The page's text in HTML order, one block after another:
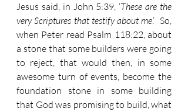
Jesus said, in John 5:39, ‘These are the
very Scriptures that testify about me.’  So,
when Peter read Psalm 118:22, about
a stone that some builders were going
to reject, that would then, in some
awesome turn of events, become the
foundation stone in some building
that God was promising to build, what